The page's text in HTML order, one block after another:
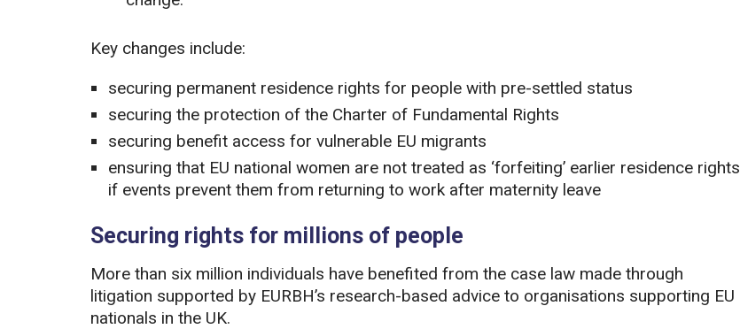
Key changes include:
securing permanent residence rights for people with pre-settled status
securing the protection of the Charter of Fundamental Rights
securing benefit access for vulnerable EU migrants
ensuring that EU national women are not treated as ‘forfeiting’ earlier residence rights
if events prevent them from returning to work after maternity leave
Securing rights for millions of people
More than six million individuals have benefited from the case law made through
litigation supported by EURBH’s research-based advice to organisations supporting EU
nationals in the UK.